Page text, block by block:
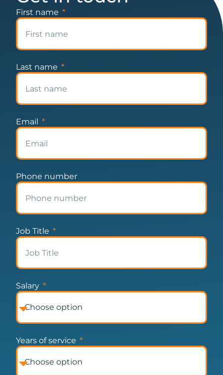
First name
Last name
Email
Phone number
Job Title
Salary
Years of service